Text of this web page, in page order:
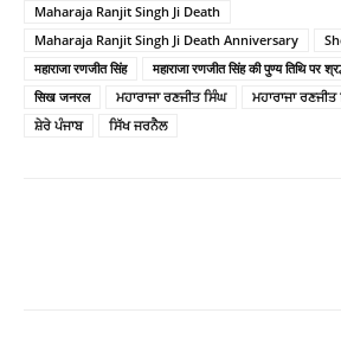
Maharaja Ranjit Singh Ji Death
Maharaja Ranjit Singh Ji Death Anniversary
महाराजा रणजीत सिंह
महाराजा रणजीत सिंह की पुण्य तिथि पर
सिख जनरल
ਮਹਾਰਾਜਾ ਰਣਜੀਤ ਸਿੰਘ
ਮਹਾਰਾਜਾ
ਸ਼ੇਰੇ ਪੰਜਾਬ
ਸਿੱਖ ਜਰਨੈਲ